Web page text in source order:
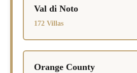
Val di Noto
172 Villas
Orange County